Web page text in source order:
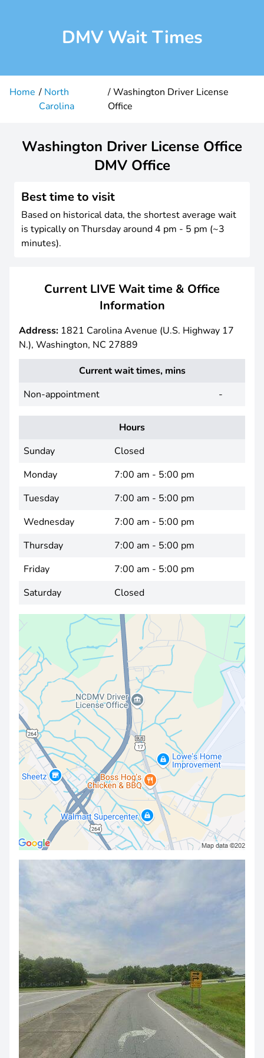
DMV Wait Times
Home
North
Carolina
Washington Driver License
Office
Washington Driver License Office
DMV Office
Best time to visit
Based on historical data, the shortest average wait
is typically on Thursday around 4 pm - 5 pm (~3
minutes).
Current LIVE Wait time & Office
Information
Address: 1821 Carolina Avenue (U.S. Highway 17
N.), Washington, NC 27889
Current wait times, mins
Non-appointment
-
Hours
Sunday
Closed
Monday
7:00 am - 5:00 pm
Tuesday
7:00 am - 5:00 pm
Wednesday
7:00 am - 5:00 pm
Thursday
7:00 am - 5:00 pm
Friday
7:00 am - 5:00 pm
Saturday
Closed